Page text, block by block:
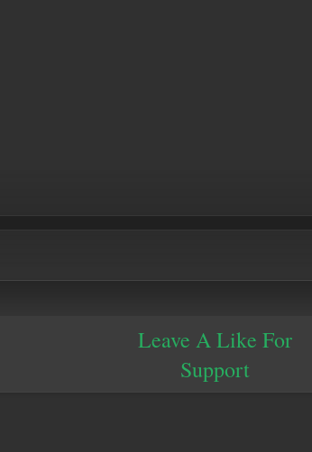
Leave A Like For
Support